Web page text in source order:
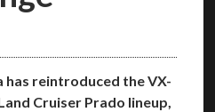
has reintroduced the VX-
Cruiser Prado lineup,